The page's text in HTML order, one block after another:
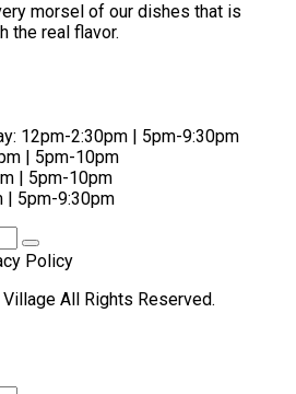
morsel of our dishes that is
the real flavor.
12pm-2:30pm | 5pm-9:30pm
| 5pm-10pm
| 5pm-10pm
| 5pm-9:30pm
Policy
All Rights Reserved.